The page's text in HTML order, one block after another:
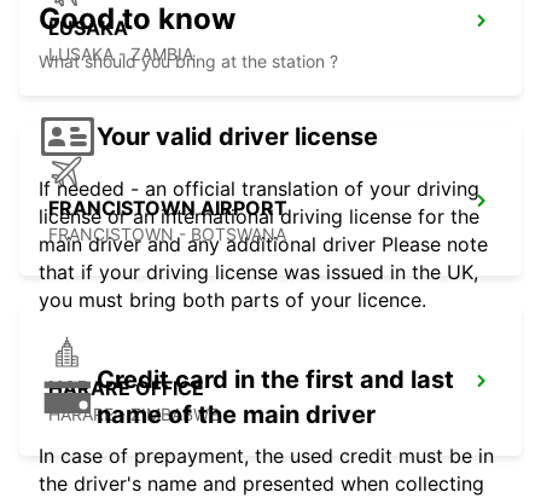
LUSAKA
LUSAKA - ZAMBIA
FRANCISTOWN AIRPORT
FRANCISTOWN - BOTSWANA
HARARE OFFICE
HARARE - ZIMBABWE
Good to know
What should you bring at the station ?
Your valid driver license
If needed - an official translation of your driving
license or an international driving license for the
main driver and any additional driver Please note
that if your driving license was issued in the UK,
you must bring both parts of your licence.
Credit card in the first and last
name of the main driver
In case of prepayment, the used credit must be in
the driver's name and presented when collecting